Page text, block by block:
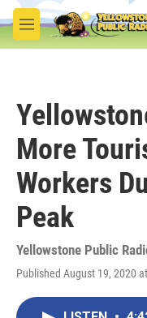
Skip to main content
M
e
More
Workers
Peak
Yellowstone Public
Published August 19, 2020